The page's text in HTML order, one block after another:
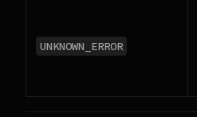
UNKNOWN_ERROR